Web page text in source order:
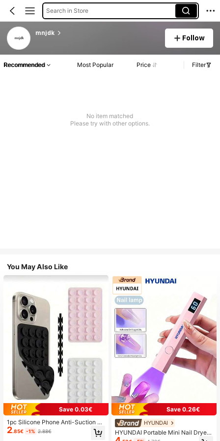
Search in Store
mnjdk
Follow
Recommended Most Popular Price Filter
No item matched
Please try with other options.
You May Also Like
Save 0.03€
1pc Silicone Phone Anti-Suction C
up, 28pcs Silicone Suction Cups (S
elf-Adhesive Suction Pads), Phone
2.85€ -1% 2.88€
Save 0.26€
HYUNDAI
HYUNDAI Portable Mini Nail Dryer
Rechargeable Handheld Nail Lamp